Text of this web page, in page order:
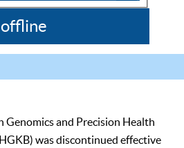
Genomics and Precision Health
was discontinued effective